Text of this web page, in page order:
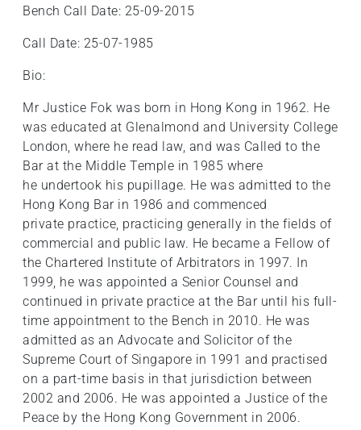
with
Bench Call Date: 25-09-2015
Call Date: 25-07-1985
Bio:
Mr Justice Fok was born in Hong Kong in 1962. He
was educated at Glenalmond and University College
London, where he read law, and was Called to the
Bar at the Middle Temple in 1985 where
he undertook his pupillage. He was admitted to the
Hong Kong Bar in 1986 and commenced
private practice, practicing generally in the fields of
commercial and public law. He became a Fellow of
the Chartered Institute of Arbitrators in 1997. In
1999, he was appointed a Senior Counsel and
continued in private practice at the Bar until his full-
time appointment to the Bench in 2010. He was
admitted as an Advocate and Solicitor of the
Supreme Court of Singapore in 1991 and practised
on a part-time basis in that jurisdiction between
2002 and 2006. He was appointed a Justice of the
Peace by the Hong Kong Government in 2006.